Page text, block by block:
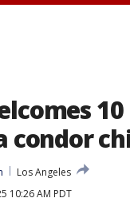
condor
Los Angeles
10:26 AM PDT